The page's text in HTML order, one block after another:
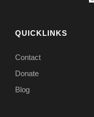
QUICKLINKS
Contact
Donate
Blog